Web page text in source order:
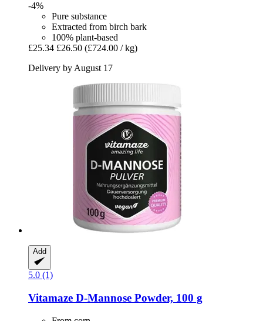
-4%
Pure substance
Extracted from birch bark
100% plant-based
£25.34 £26.50 (£724.00 / kg)
Delivery by August 17
Add
5.0 (1)
Vitamaze D-​Mannose Powder, 100 g